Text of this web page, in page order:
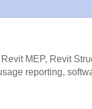
MEP, Revit
reporting,